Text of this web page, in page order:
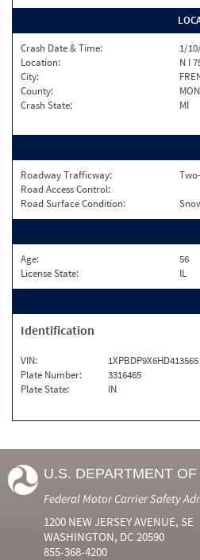
Crash Date & Time:
1/
Location:
N I
City:
County:
Crash State:
MI
Roadway Trafficway:
Road Access Control:
Road Surface Condition:
Age:
56
License State:
IL
Identification
VIN:
1XPBDP9X6HD413565
Plate Number:
3316465
Plate State:
IN
U.S. DEPARTMENT
Federal Motor Carrier Safety
1200 NEW JERSEY AVENUE, SE
WASHINGTON, DC 20590
855-368-4200